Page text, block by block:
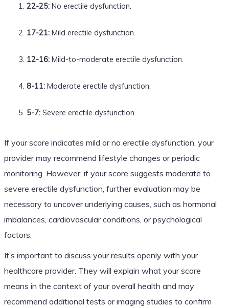
22-25:No erectile dysfunction.
17-21:Mild erectile dysfunction.
12-16:Mild-to-moderate erectile dysfunction.
8-11:Moderate erectile dysfunction.
5-7:Severe erectile dysfunction.
If your score indicates mild or no erectile dysfunction, your
provider may recommend lifestyle changes or periodic
monitoring. However, if your score suggests moderate to
severe erectile dysfunction, further evaluation may be
necessary to uncover underlying causes, such as hormonal
imbalances, cardiovascular conditions, or psychological
factors.
It’s important to discuss your results openly with your
healthcare provider. They will explain what your score
means in the context of your overall health and may
recommend additional tests or imaging studies to confirm